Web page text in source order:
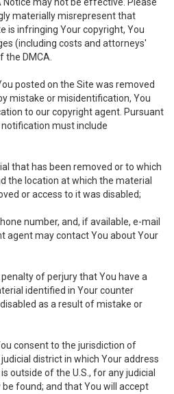
materially misrepresent that
is infringing Your copyright, You
(including costs and attorneys'
DMCA.
posted on the Site was removed
mistake or misidentification, You
to our copyright agent. Pursuant
must include
that has been removed or to which
the location at which the material
or access to it was disabled;
number, and, if available, e-mail
agent may contact You about Your
of perjury that You have a
identified in Your counter
as a result of mistake or
consent to the jurisdiction of
district in which Your address
outside of the U.S., for any judicial
found; and that You will accept